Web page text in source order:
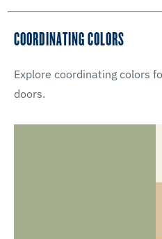
COORDINATING COLORS
Explore coordinating colors
doors.